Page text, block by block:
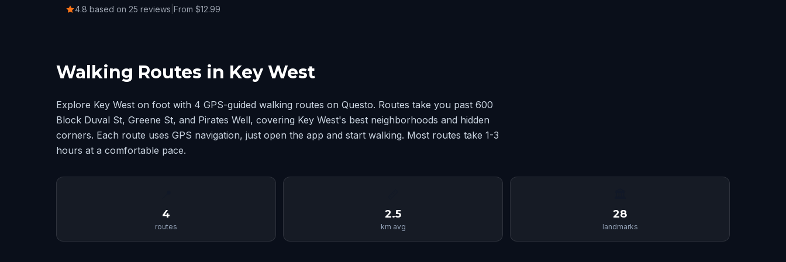
4.8 based on 25 reviews From $12.99
Walking Routes in Key West
Explore Key West on foot with 4 GPS-guided walking routes on Questo. Routes take you past 600
Block Duval St, Greene St, and Pirates Well, covering Key West's best neighborhoods and hidden
corners. Each route uses GPS navigation, just open the app and start walking. Most routes take 1-3
hours at a comfortable pace.
4
routes
2.5
km avg
28
landmarks